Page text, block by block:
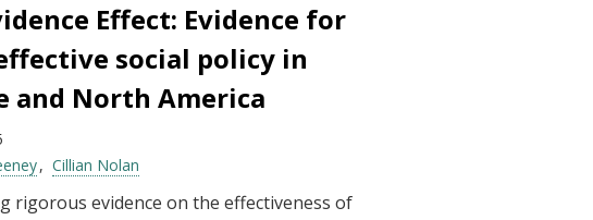
Effect: Evidence for
social policy in
and North America
Cillian Nolan
rigorous evidence on the effectiveness of